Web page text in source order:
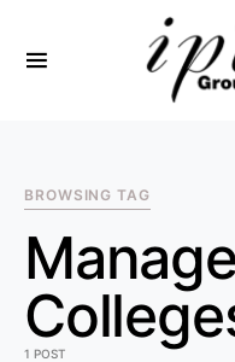
BROWSING TAG
1 POST